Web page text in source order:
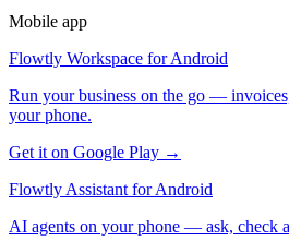
Mobile app
Flowtly Workspace for Android
Run your business on the go —
your phone.
Get it on Google Play →
Flowtly Assistant for Android
AI agents on your phone — ask, check